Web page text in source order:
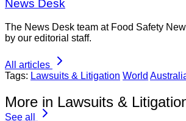
News Desk
The News Desk team at Food Safety
by our editorial staff.
All articles
Tags: Lawsuits & Litigation World
More in Lawsuits &
See all